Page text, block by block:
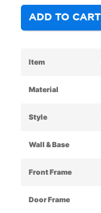
ADD TO CART
Item
Material
Style
Wall & Base
Front Frame
Door Frame